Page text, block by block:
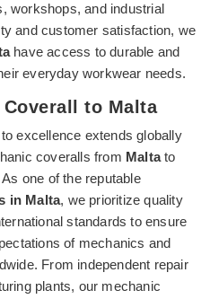
workshops, and industrial
and customer satisfaction, we
have access to durable and
everyday workwear needs.
to Malta
excellence extends globally
coveralls from Maltato
one of the reputable
in Malta, we prioritize quality
standards to ensure
of mechanics and
From independent repair
plants, our mechanic